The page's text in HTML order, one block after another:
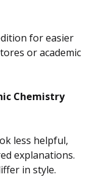
for easier
or academic
Chemistry
less helpful,
explanations.
in style.